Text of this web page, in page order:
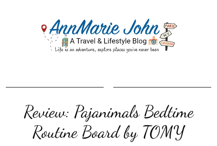
Review: Pajanimals Bedtime
Routine Board by TOMY